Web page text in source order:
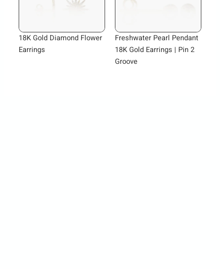
18K Gold Diamond Flower
Earrings
Freshwater Pearl Pendant
18K Gold Earrings | Pin 2
Groove